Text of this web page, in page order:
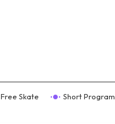
Free Skate Short Program